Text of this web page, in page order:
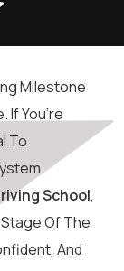
Milestone
You’re
To
School,
Of The
And